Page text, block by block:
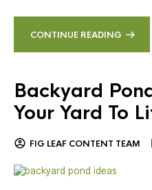
CONTINUE READING
Backyard
Your Yard To
FIG LEAF CONTENT TEAM